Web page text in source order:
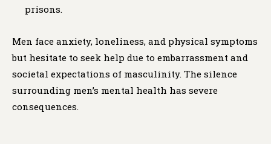
prisons.
Men face anxiety, loneliness, and physical symptoms
but hesitate to seek help due to embarrassment and
societal expectations of masculinity. The silence
surrounding men’s mental health has severe
consequences.